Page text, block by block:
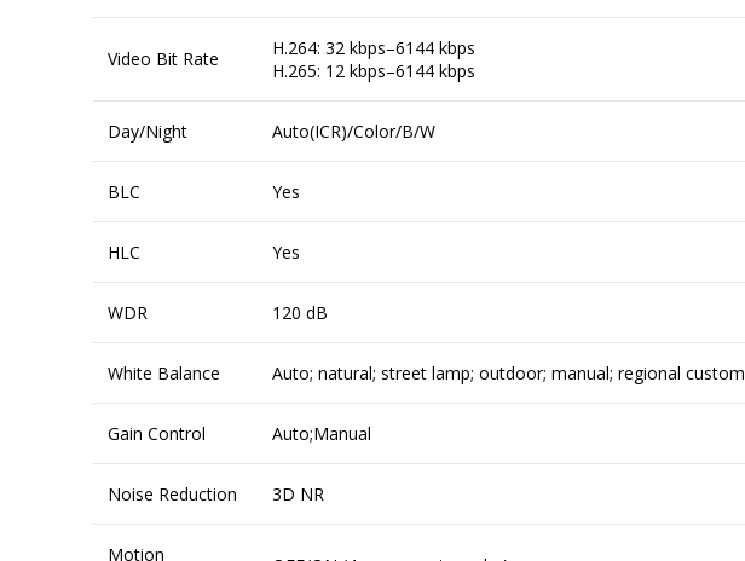
Video Bit Rate
H.264: 32 kbps–6144 kbps
H.265: 12 kbps–6144 kbps
Day/Night Auto(ICR)/Color/B/W
BLC Yes
HLC Yes
WDR 120 dB
White Balance Auto; natural; street lamp; outdoor; manual; regional custom
Gain Control Auto;Manual
Noise Reduction 3D NR
Motion